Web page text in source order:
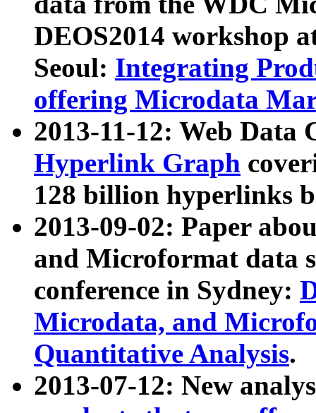
DEOS2014 workshop
Seoul: Integrating
offering Microdata
2013-11-12: Web Data
Hyperlink Graph
128 billion hyperlinks
2013-09-02: Paper
and Microformat data
conference in Sydney:
Microdata, and
Quantitative Analysis.
2013-07-12: New